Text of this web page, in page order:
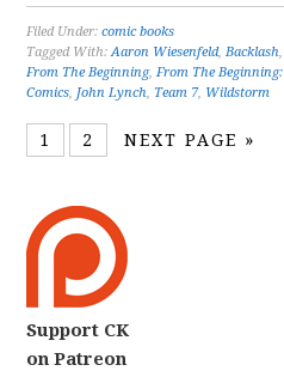
Filed Under:comic books
Tagged With:Aaron Wiesenfeld,Backlash
From The Beginning,From The
Comics, John Lynch, Team 7, Wildstorm
1 2 NEXT PAGE »
Support CK
on Patreon